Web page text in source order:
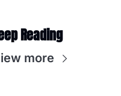
Reading
more